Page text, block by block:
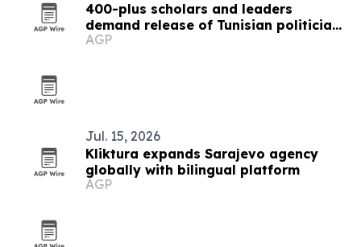
400-plus scholars and leaders
demand release of Tunisian politician
Rached Ghannouchi
AGP
Jul. 15, 2026
Kliktura expands Sarajevo agency
globally with bilingual platform
AGP